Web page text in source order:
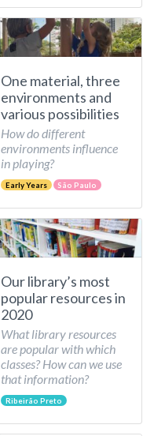
One material, three
environments and
various possibilities
How do different
environments influence
in playing?
Early Years São Paulo
Our library’s most
popular resources in
2020
What library resources
are popular with which
classes? How can we use
that information?
Ribeirão Preto